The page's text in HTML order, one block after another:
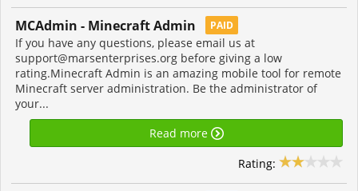
MCAdmin - Minecraft Admin PAID
If you have any questions, please email us at
support@marsenterprises.org before giving a low
rating.Minecraft Admin is an amazing mobile tool for remote
Minecraft server administration. Be the administrator of
your...
Read more
Rating: